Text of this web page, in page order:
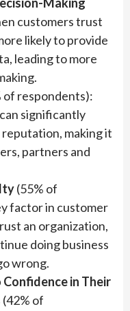
customers trust
likely to provide
leading to more
of respondents):
significantly
reputation, making it
partners and
(55% of
factor in customer
an organization,
doing business
wrong.
in Their
(42% of